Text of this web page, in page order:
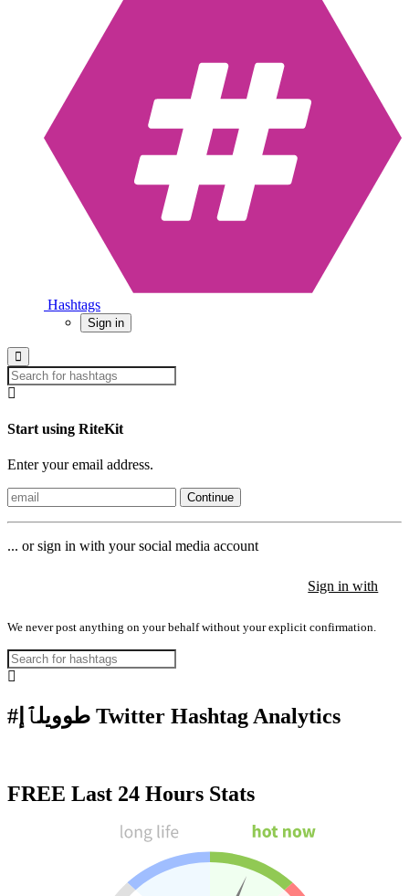
Hashtags
Sign in
Start using RiteKit
Enter your email address.
Continue
... or sign in with your social media account
Sign in with
We never post anything on your behalf without your explicit confirmation.
#طوويلٱإ Twitter Hashtag Analytics
FREE Last 24 Hours Stats